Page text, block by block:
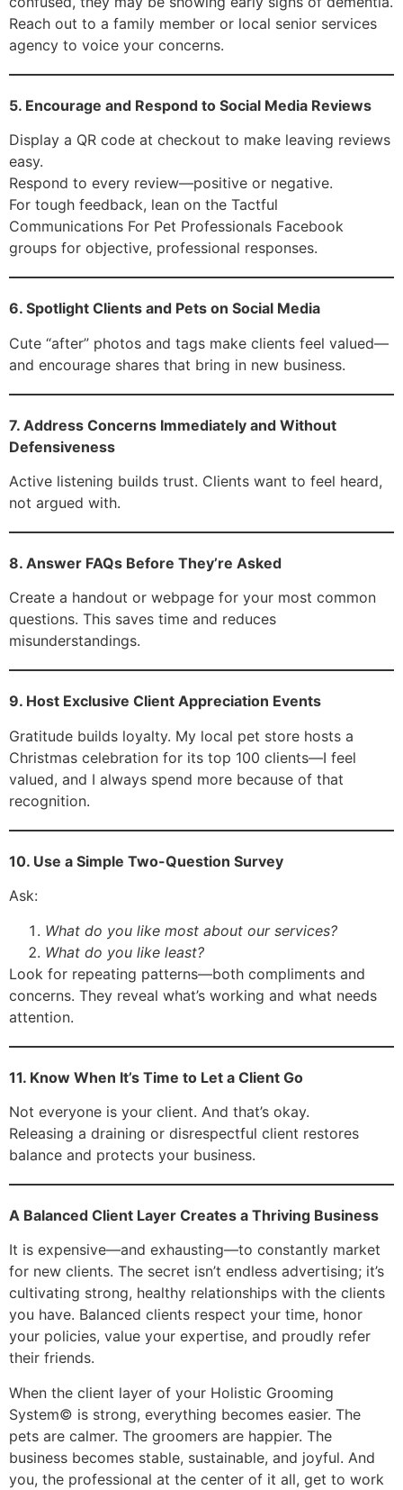
Reach out to a family member or local senior services
agency to voice your concerns.
5. Encourage and Respond to Social Media Reviews
Display a QR code at checkout to make leaving reviews
easy.
Respond to every review—positive or negative.
For tough feedback, lean on the Tactful
Communications For Pet Professionals Facebook
groups for objective, professional responses.
6. Spotlight Clients and Pets on Social Media
Cute “after” photos and tags make clients feel valued—
and encourage shares that bring in new business.
7. Address Concerns Immediately and Without
Defensiveness
Active listening builds trust. Clients want to feel heard,
not argued with.
8. Answer FAQs Before They’re Asked
Create a handout or webpage for your most common
questions. This saves time and reduces
misunderstandings.
9. Host Exclusive Client Appreciation Events
Gratitude builds loyalty. My local pet store hosts a
Christmas celebration for its top 100 clients—I feel
valued, and I always spend more because of that
recognition.
10. Use a Simple Two-Question Survey
Ask:
What do you like most about our services?
What do you like least?
Look for repeating patterns—both compliments and
concerns. They reveal what’s working and what needs
attention.
11. Know When It’s Time to Let a Client Go
Not everyone is your client. And that’s okay.
Releasing a draining or disrespectful client restores
balance and protects your business.
A Balanced Client Layer Creates a Thriving Business
It is expensive—and exhausting—to constantly market
for new clients. The secret isn’t endless advertising; it’s
cultivating strong, healthy relationships with the clients
you have. Balanced clients respect your time, honor
your policies, value your expertise, and proudly refer
their friends.
When the client layer of your Holistic Grooming
System© is strong, everything becomes easier. The
pets are calmer. The groomers are happier. The
business becomes stable, sustainable, and joyful. And
you, the professional at the center of it all, get to work